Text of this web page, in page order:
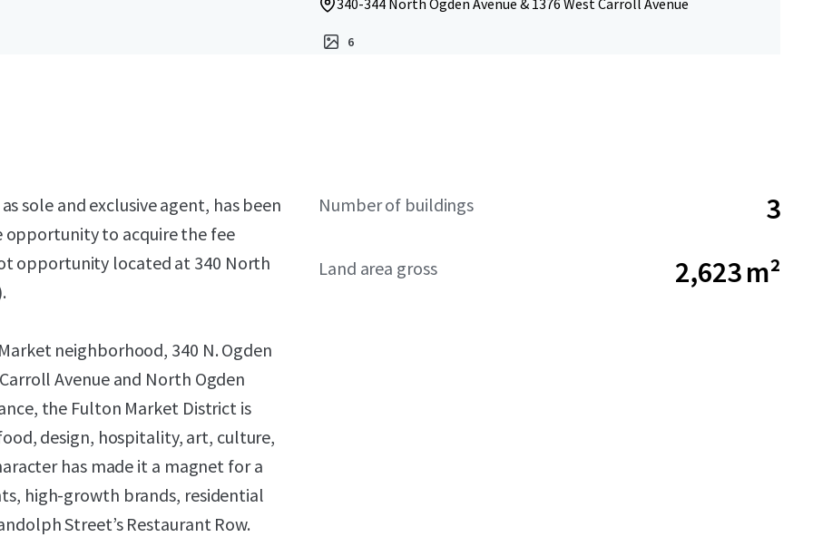
340-344 North Ogden Avenue & 1376 West Carroll Avenue
6
sole and exclusive agent, has been
to acquire the fee
opportunity located at 340 North
neighborhood, 340 N. Ogden
Avenue and North Ogden
the Fulton Market District is
design, hospitality, art, culture,
has made it a magnet for a
high-growth brands, residential
Street’s Restaurant Row.
Number of buildings 3
Land area gross 2,623 m²